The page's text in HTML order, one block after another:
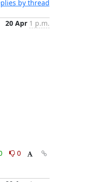
by thread
20 Apr 1 p.m.
0